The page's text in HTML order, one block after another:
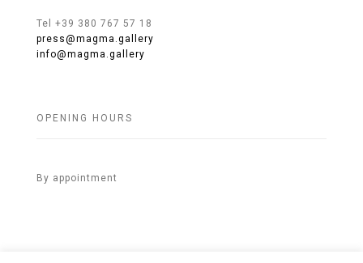
Tel +39 380 767 57 18
press@magma.gallery
info@magma.gallery
OPENING HOURS
By appointment